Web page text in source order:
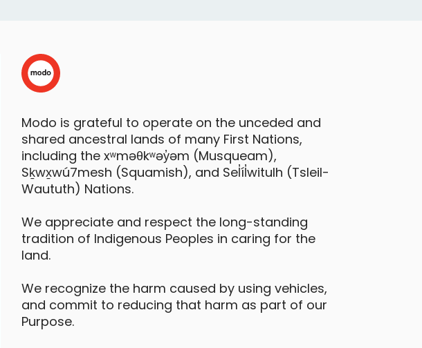
Hyundai Kona EV
Avenue
Daily Drives
Car
electric vehicle
Modo is grateful to operate on the unceded and
shared ancestral lands of many First Nations,
including the xʷməθkʷəy̓əm (Musqueam),
Sḵwx̱wú7mesh (Squamish), and Sel̓íl̓witulh (Tsleil-
Waututh) Nations.
We appreciate and respect the long-standing
tradition of Indigenous Peoples in caring for the
land.
We recognize the harm caused by using vehicles,
and commit to reducing that harm as part of our
Purpose.